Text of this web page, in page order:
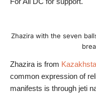
Zhazira with the seven
Zhazira is from
common expression of
manifests is through jeti